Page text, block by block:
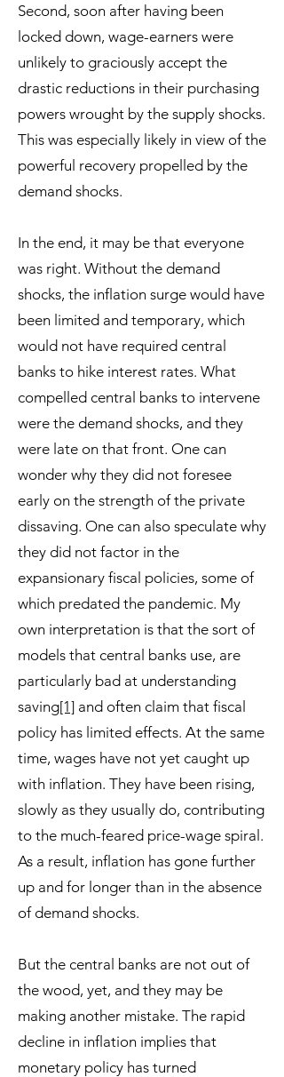
Second, soon after having been
locked down, wage-earners were
unlikely to graciously accept the
drastic reductions in their purchasing
powers wrought by the supply shocks.
This was especially likely in view of the
powerful recovery propelled by the
demand shocks.
In the end, it may be that everyone
was right. Without the demand
shocks, the inflation surge would have
been limited and temporary, which
would not have required central
banks to hike interest rates. What
compelled central banks to intervene
were the demand shocks, and they
were late on that front. One can
wonder why they did not foresee
early on the strength of the private
dissaving. One can also speculate why
they did not factor in the
expansionary fiscal policies, some of
which predated the pandemic. My
own interpretation is that the sort of
models that central banks use, are
particularly bad at understanding
saving[1] and often claim that fiscal
policy has limited effects. At the same
time, wages have not yet caught up
with inflation. They have been rising,
slowly as they usually do, contributing
to the much-feared price-wage spiral.
As a result, inflation has gone further
up and for longer than in the absence
of demand shocks.
But the central banks are not out of
the wood, yet, and they may be
making another mistake. The rapid
decline in inflation implies that
monetary policy has turned